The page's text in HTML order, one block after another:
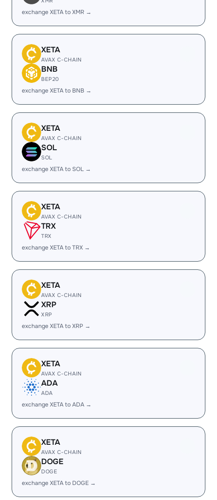
exchange XETA to XMR →
XETA
AVAX C-CHAIN
BNB
BEP20
exchange XETA to BNB →
XETA
AVAX C-CHAIN
SOL
SOL
exchange XETA to SOL →
XETA
AVAX C-CHAIN
TRX
TRX
exchange XETA to TRX →
XETA
AVAX C-CHAIN
XRP
XRP
exchange XETA to XRP →
XETA
AVAX C-CHAIN
ADA
ADA
exchange XETA to ADA →
XETA
AVAX C-CHAIN
DOGE
DOGE
exchange XETA to DOGE →